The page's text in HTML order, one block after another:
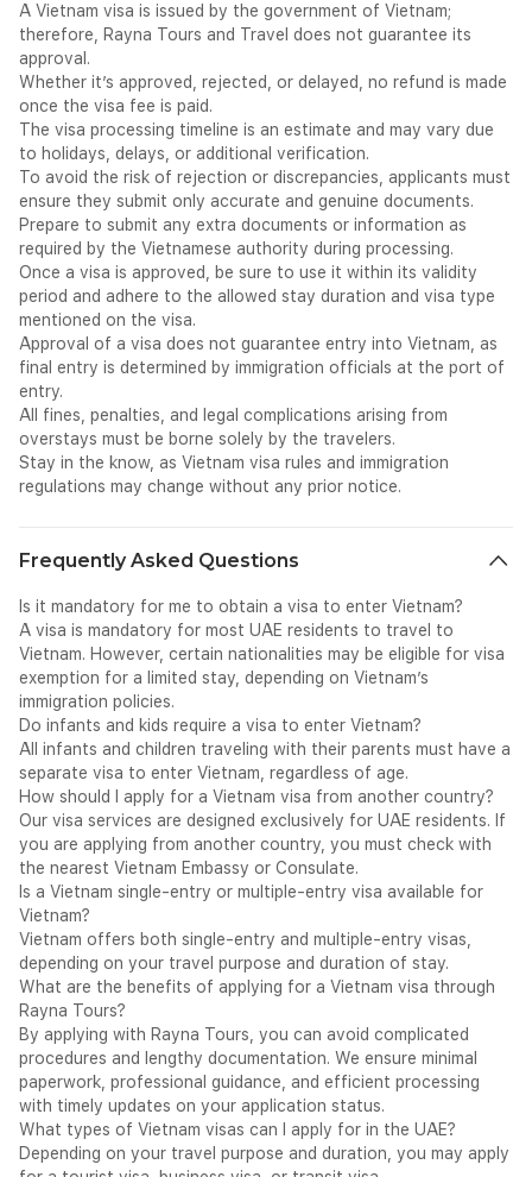
diverse travel destinations — a long, slender country
stretching over 1,600 kilometres along the eastern coast of
the Indochina Peninsula, where ancient imperial cities,
dramatic limestone karst landscapes, vibrant street food
culture, pristine beaches, and the warmth of its people
combine to create an experience of extraordinary depth and
variety. From the lantern-lit streets of Hội An and the imperial
grandeur of Huế to the soaring limestone pillars of Hạ Long
Bay and the chaotic electric energy of Hồ Chí Minh City —
Vietnam rewards every traveller with a richness and
authenticity that is genuinely unlike anywhere else in Asia.
Hà Nội — Vietnam's fascinating and ancient capital —
enchants with its perfectly preserved Old Quarter of 36 guild
streets, the tranquil Hoan Kiem Lake and Ngoc Son Temple,
the Ho Chi Minh Mausoleum, and a café culture and street
food scene that has become legendary. Hạ Long Bay — a
UNESCO World Heritage Site — stuns with nearly 2,000
limestone islands and islets rising dramatically from emerald
waters, explored by overnight cruises that are among the
most iconic travel experiences in all of Asia. The ancient town
of Hội An — another UNESCO World Heritage Site — is one of
tailors, and lantern makers glowing magnificently at night. The
moated fortress, elaborate royal tombs, and extraordinary
cuisine. Phong Nha-Kẻ Bàng National Park — home to Son
Doong, the world's largest cave — and the extraordinary Mỹ
Sơn ancient Hindu temple complex complete a destination of
remarkable historical and natural depth.
What is a Vietnam eVisa?
The Vietnam eVisa is a fully digital travel authorisation issued
by the Vietnam Immigration Department — applied for entirely
online through the official Vietnam eVisa portal —
evisa.gov.vn— and delivered electronically to the applicant's
registered email address as a PDF document upon approval.
The approved eVisa must be printed and presented alongside
the valid passport at Vietnamese immigration upon arrival. No
embassy visit and no passport submission is required. The
Vietnam eVisa is available to nationals of all countries
worldwide — without exception.
Important — Official Portal Only:The official Vietnam
eVisa portal is
eVisa applications exclusively through this official government
portal. Applicants are strongly advised against using any third-
party website claiming to offer Vietnam eVisa services.
Do You Need a Vietnam Visa? — UAE, India & KSA
UAE Nationals — eVisa Required:UAE nationals are not on
Vietnam's visa-free list for standard tourism. UAE nationals
A Vietnam visa is issued by the government of Vietnam;
therefore, Rayna Tours and Travel does not guarantee its
approval.
Whether it’s approved, rejected, or delayed, no refund is made
once the visa fee is paid.
The visa processing timeline is an estimate and may vary due
to holidays, delays, or additional verification.
To avoid the risk of rejection or discrepancies, applicants must
ensure they submit only accurate and genuine documents.
Prepare to submit any extra documents or information as
required by the Vietnamese authority during processing.
Once a visa is approved, be sure to use it within its validity
period and adhere to the allowed stay duration and visa type
mentioned on the visa.
Approval of a visa does not guarantee entry into Vietnam, as
final entry is determined by immigration officials at the port of
entry.
All fines, penalties, and legal complications arising from
overstays must be borne solely by the travelers.
Stay in the know, as Vietnam visa rules and immigration
regulations may change without any prior notice.
Frequently Asked Questions
Is it mandatory for me to obtain a visa to enter Vietnam?
A visa is mandatory for most UAE residents to travel to
Vietnam. However, certain nationalities may be eligible for visa
exemption for a limited stay, depending on Vietnam’s
immigration policies.
Do infants and kids require a visa to enter Vietnam?
All infants and children traveling with their parents must have a
separate visa to enter Vietnam, regardless of age.
How should I apply for a Vietnam visa from another country?
Our visa services are designed exclusively for UAE residents. If
you are applying from another country, you must check with
the nearest Vietnam Embassy or Consulate.
Is a Vietnam single-entry or multiple-entry visa available for
Vietnam?
Vietnam offers both single-entry and multiple-entry visas,
depending on your travel purpose and duration of stay.
What are the benefits of applying for a Vietnam visa through
Rayna Tours?
By applying with Rayna Tours, you can avoid complicated
procedures and lengthy documentation. We ensure minimal
paperwork, professional guidance, and efficient processing
with timely updates on your application status.
What types of Vietnam visas can I apply for in the UAE?
Depending on your travel purpose and duration, you may apply